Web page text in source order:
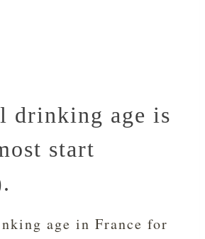
drinking age is
start
age in France for